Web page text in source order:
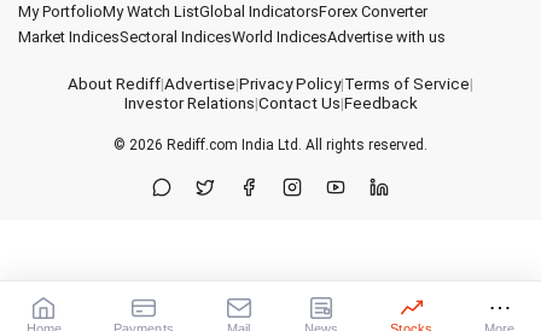
My PortfolioMy Watch ListGlobal IndicatorsForex Converter
Market IndicesSectoral IndicesWorld IndicesAdvertise with us
About Rediff|Advertise|Privacy Policy|Terms of Service|
Investor Relations|Contact Us|Feedback
© 2026 Rediff.com India Ltd. All rights reserved.